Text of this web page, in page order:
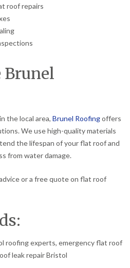
roof repairs
Brunel
the local area, Brunel Roofingoffers
We use high-quality materials
the lifespan of your flat roof and
from water damage.
or a free quote on flat roof
roofing experts, emergency flat roof
leak repair Bristol